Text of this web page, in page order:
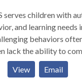
serves children with
and learning needs
behaviors
lack the ability to
the behavior therapist
on goals and
View Email